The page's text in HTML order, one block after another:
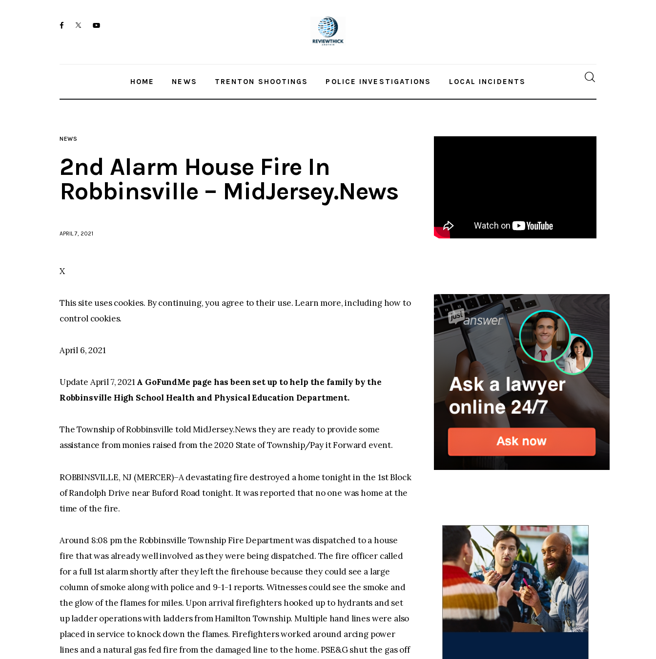
facebooktwitter-youtube-
HOME NEWS TRENTON SHOOTINGS POLICE INVESTIGATIONS LOCAL INCIDENTS
NEWS
2nd Alarm House Fire In
Robbinsville – MidJersey.News
APRIL 7, 2021
X
This site uses cookies. By continuing, you agree to their use. Learn more, including how to
control cookies.
April 6, 2021
Update April 7, 2021A GoFundMe page has been set up to help the family by the
Robbinsville High School Health and Physical Education Department.
The Township of Robbinsville told MidJersey.News they are ready to provide some
assistance from monies raised from the 2020 State of Township/Pay it Forward event.
ROBBINSVILLE, NJ (MERCER)–A devastating fire destroyed a home tonight in the 1st Block
of Randolph Drive near Buford Road tonight. It was reported that no one was home at the
time of the fire.
Around 8:08 pm the Robbinsville Township Fire Department was dispatched to a house
fire that was already well involved as they were being dispatched. The fire officer called
for a full 1st alarm shortly after they left the firehouse because they could see a large
column of smoke along with police and 9-1-1 reports. Witnesses could see the smoke and
the glow of the flames for miles. Upon arrival firefighters hooked up to hydrants and set
up ladder operations with ladders from Hamilton Township. Multiple hand lines were also
placed in service to knock down the flames. Firefighters worked around arcing power
lines and a natural gas fed fire from the damaged line to the home. PSE&G shut the gas off